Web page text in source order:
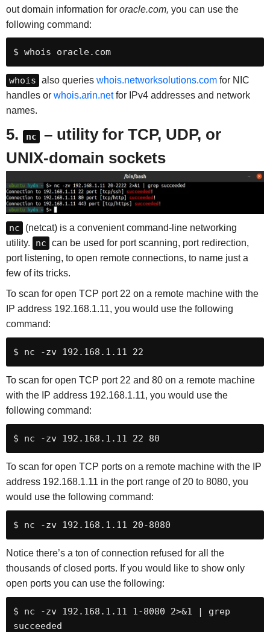
out domain information for oracle.com, you can use the
following command:
$ whois oracle.com
whois also queries whois.networksolutions.comfor NIC
handles or whois.arin.netfor IPv4 addresses and network
names.
5. nc – utility for TCP, UDP, or
UNIX-domain sockets
nc
(netcat) is a convenient command-line networking
utility.
nc can be used for port scanning, port redirection,
port listening, to open remote connections, to name just a
few of its tricks.
To scan for open TCP port 22 on a remote machine with the
IP address 192.168.1.11, you would use the following
command:
$ nc -zv 192.168.1.11 22
To scan for open TCP port 22 and 80 on a remote machine
with the IP address 192.168.1.11, you would use the
following command:
$ nc -zv 192.168.1.11 22 80
To scan for open TCP ports on a remote machine with the IP
address 192.168.1.11 in the port range of 20 to 8080, you
would use the following command:
$ nc -zv 192.168.1.11 20-8080
Notice there’s a ton of connection refused for all the
thousands of closed ports. If you would like to show only
open ports you can use the following:
$ nc -zv 192.168.1.11 1-8080 2>&1 | grep
succeeded